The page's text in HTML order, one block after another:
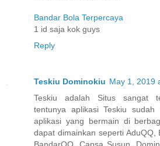
Bandar Bola Terpercaya
1 id saja kok guys
Reply
Teskiu Dominokiu May 1, 2019
Teskiu adalah Situs sangat
tentunya aplikasi Teskiu sudah
aplikasi yang bermain di
dapat dimainkan seperti AduQQ,